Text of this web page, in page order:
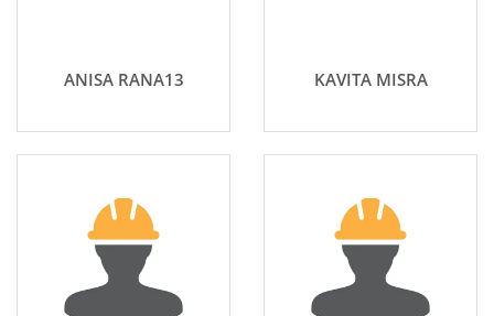
ANISA RANA13 KAVITA MISRA